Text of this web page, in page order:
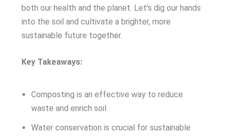
both our health and the planet. Let’s dig our hands
into the soil and cultivate a brighter, more
sustainable future together.
Key Takeaways:
Composting is an effective way to reduce
waste and enrich soil.
Water conservation is crucial for sustainable